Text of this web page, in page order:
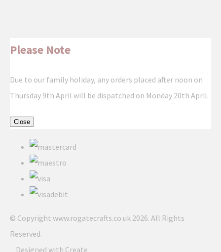
Please Note
Due to our family holiday, any orders placed after noon on
Thursday 9th April will be dispatched on Monday 20th April.
Close
© Copyright www.rogatecrafts.co.uk 2026. All Rights
Reserved.
Designed with Create